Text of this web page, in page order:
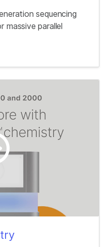
sequencing
massive parallel